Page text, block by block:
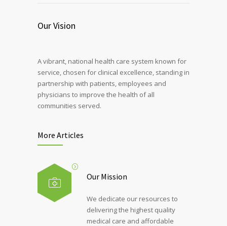
Our Vision
A vibrant, national health care system known for
service, chosen for clinical excellence, standing in
partnership with patients, employees and
physicians to improve the health of all
communities served.
More Articles
Our Mission
We dedicate our resources to
delivering the highest quality
medical care and affordable